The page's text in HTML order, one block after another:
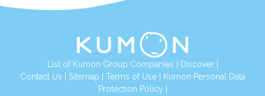
List of Kumon Group Companies Discover|
Contact Us Sitemap Terms of Use|
Kumon Personal Data
Protection Policy